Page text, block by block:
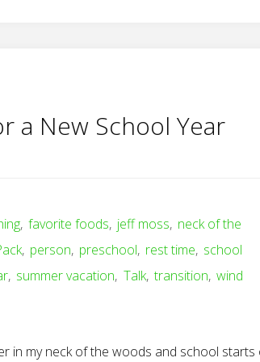
a New School Year
, favorite foods, jeff moss, neck of the
, person, preschool, rest time, school
, summer vacation, Talk, transition, wind
in my neck of the woods and school starts